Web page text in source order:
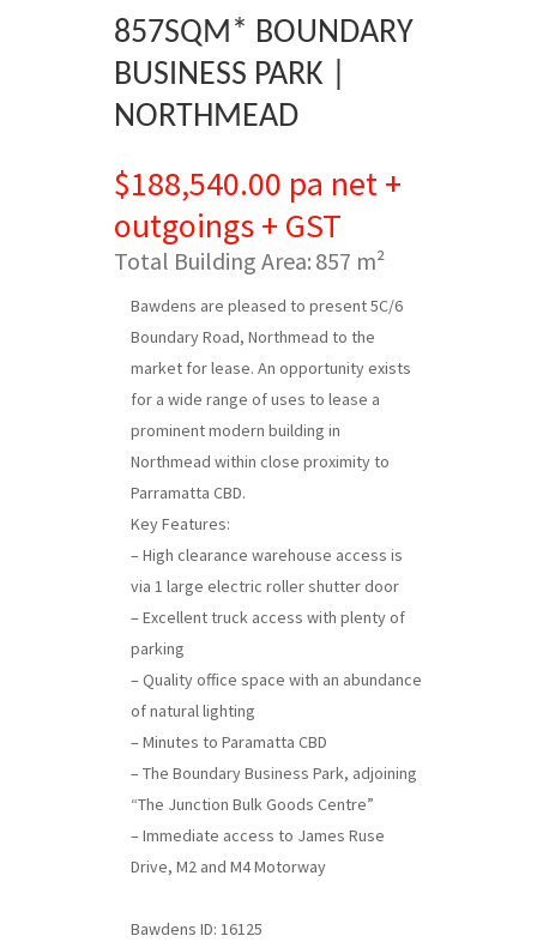
857SQM* BOUNDARY
BUSINESS PARK |
NORTHMEAD
$188,540.00 pa net +
outgoings + GST
Total Building Area: 857 m²
Bawdens are pleased to present 5C/6
Boundary Road, Northmead to the
market for lease. An opportunity exists
for a wide range of uses to lease a
prominent modern building in
Northmead within close proximity to
Parramatta CBD.
Key Features:
– High clearance warehouse access is
via 1 large electric roller shutter door
– Excellent truck access with plenty of
parking
– Quality office space with an abundance
of natural lighting
– Minutes to Paramatta CBD
– The Boundary Business Park, adjoining
“The Junction Bulk Goods Centre”
– Immediate access to James Ruse
Drive, M2 and M4 Motorway
Bawdens ID: 16125